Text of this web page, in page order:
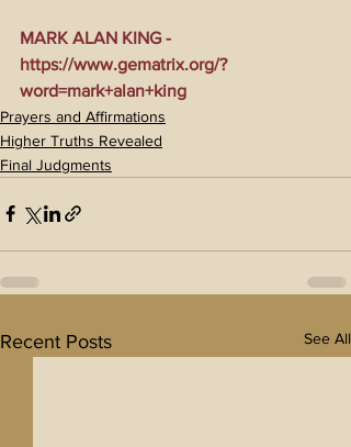
MARK ALAN KING -
https://www.gematrix.org/?
word=mark+alan+king
Prayers and Affirmations
Higher Truths Revealed
Final Judgments
Recent Posts See All